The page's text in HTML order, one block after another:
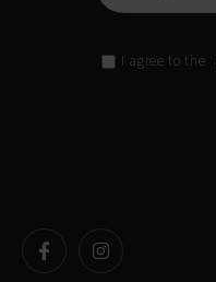
I agree to the